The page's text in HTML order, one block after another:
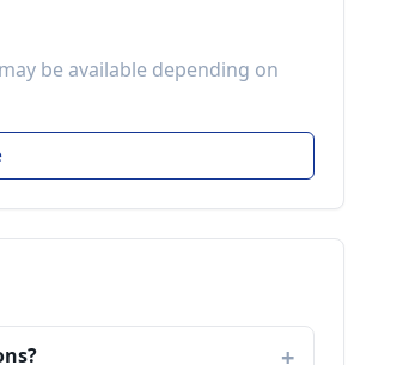
be available depending on